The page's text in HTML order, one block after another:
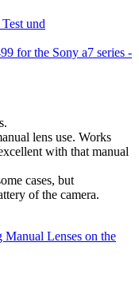
und
for the Sony a7 series -
lens use. Works
with that manual
cases, but
of the camera.
Lenses on the